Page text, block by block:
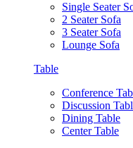
Single Seater
2 Seater Sofa
3 Seater Sofa
Lounge Sofa
Table
Conference
Discussion
Dining Table
Center Table